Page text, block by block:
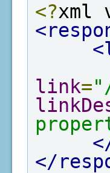
<?xml
link=
</